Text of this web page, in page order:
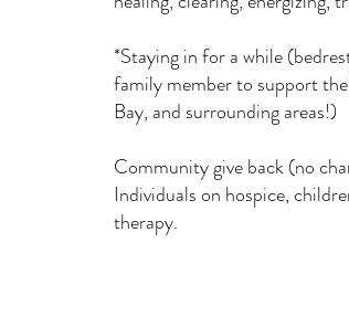
*Staying in for a while
family member to support
Bay, and surrounding areas!)
Community give back (no
Individuals on hospice,
therapy.